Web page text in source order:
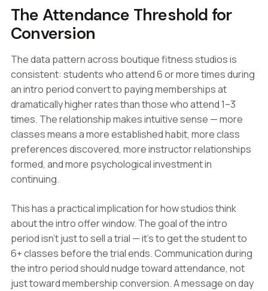
The Attendance Threshold for
Conversion
The data pattern across boutique fitness studios is
consistent: students who attend 6 or more times during
an intro period convert to paying memberships at
dramatically higher rates than those who attend 1–3
times. The relationship makes intuitive sense — more
classes means a more established habit, more class
preferences discovered, more instructor relationships
formed, and more psychological investment in
continuing.
This has a practical implication for how studios think
about the intro offer window. The goal of the intro
period isn't just to sell a trial — it's to get the student to
6+ classes before the trial ends. Communication during
the intro period should nudge toward attendance, not
just toward membership conversion. A message on day